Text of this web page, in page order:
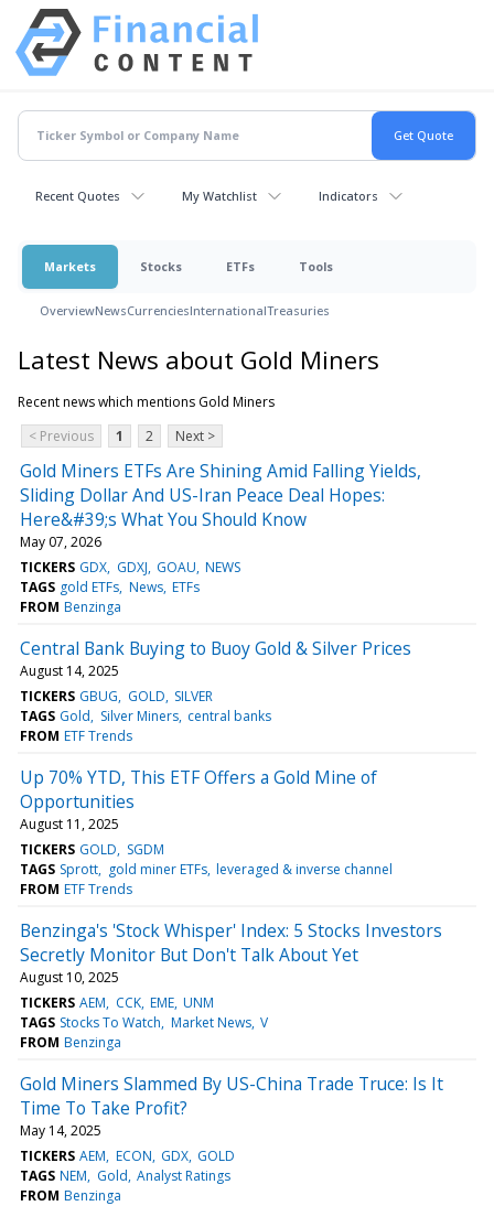
Recent Quotes My Watchlist Indicators
Markets Stocks ETFs Tools
OverviewNewsCurrenciesInternationalTreasuries
Latest News about Gold Miners
Recent news which mentions Gold Miners
< Previous
1 2 Next >
Gold Miners ETFs Are Shining Amid Falling Yields,
Sliding Dollar And US-Iran Peace Deal Hopes:
Here&#39;s What You Should Know
May 07, 2026
TICKERS GDX GDXJ GOAU NEWS
TAGS gold ETFs News ETFs
FROM Benzinga
Central Bank Buying to Buoy Gold & Silver Prices
August 14, 2025
TICKERS GBUG GOLD SILVER
TAGS Gold Silver Miners central banks
FROM ETF Trends
Up 70% YTD, This ETF Offers a Gold Mine of
Opportunities
August 11, 2025
TICKERS GOLD
SGDM
TAGS Sprott gold miner ETFs leveraged & inverse channel
FROM ETF Trends
Benzinga's 'Stock Whisper' Index: 5 Stocks Investors
Secretly Monitor But Don't Talk About Yet
August 10, 2025
TICKERS AEM CCK EME UNM
TAGS Stocks To Watch Market News V
FROM Benzinga
Gold Miners Slammed By US-China Trade Truce: Is It
Time To Take Profit?
May 14, 2025
TICKERS AEM ECON GDX GOLD
TAGS NEM Gold Analyst Ratings
FROM Benzinga